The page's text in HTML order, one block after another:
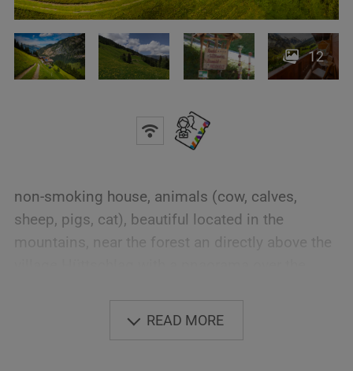
12
non-smoking house, animals (cow, calves,
sheep, pigs, cat), beautiful located in the
mountains, near the forest an directly above the
point for wonderful mountain tours and walking
READ MORE